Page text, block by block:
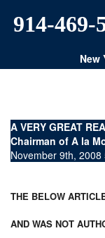
914-469-
New
A VERY GREAT
Chairman of A la
November 9th, 2008
THE BELOW
AND WAS NOT